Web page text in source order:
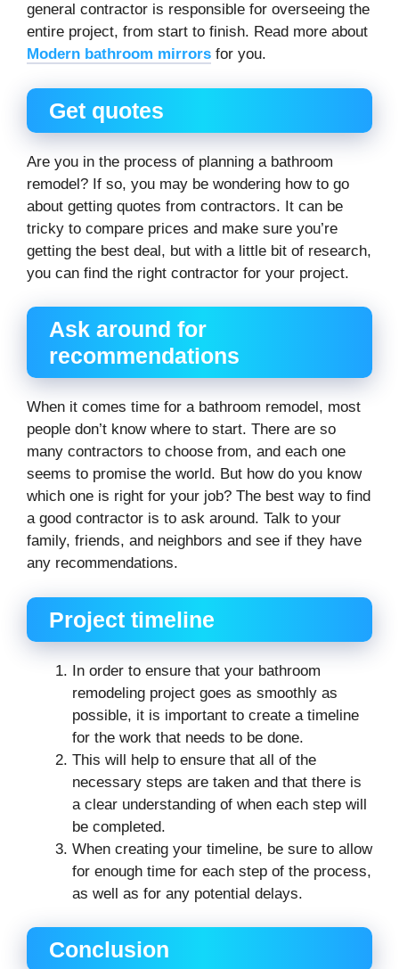
general contractor is responsible for overseeing the
entire project, from start to finish. Read more about
Modern bathroom mirrors for you.
Get quotes
Are you in the process of planning a bathroom
remodel? If so, you may be wondering how to go
about getting quotes from contractors. It can be
tricky to compare prices and make sure you’re
getting the best deal, but with a little bit of research,
you can find the right contractor for your project.
Ask around for
recommendations
When it comes time for a bathroom remodel, most
people don’t know where to start. There are so
many contractors to choose from, and each one
seems to promise the world. But how do you know
which one is right for your job? The best way to find
a good contractor is to ask around. Talk to your
family, friends, and neighbors and see if they have
any recommendations.
Project timeline
In order to ensure that your bathroom
remodeling project goes as smoothly as
possible, it is important to create a timeline
for the work that needs to be done.
This will help to ensure that all of the
necessary steps are taken and that there is
a clear understanding of when each step will
be completed.
When creating your timeline, be sure to allow
for enough time for each step of the process,
as well as for any potential delays.
Conclusion